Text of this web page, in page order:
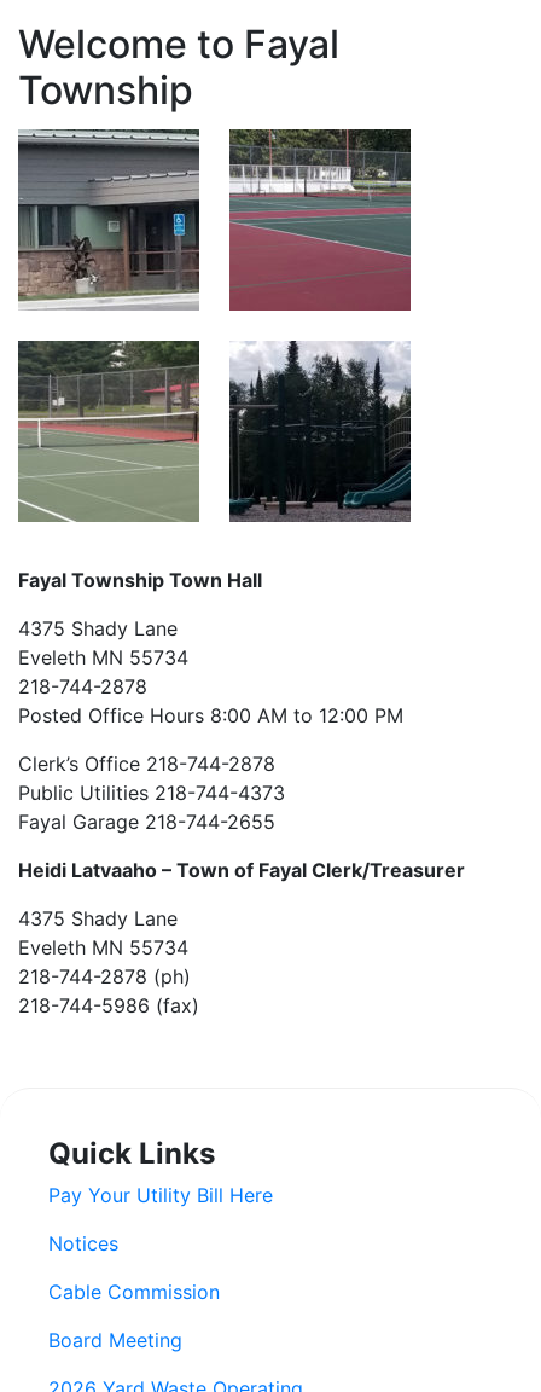
Welcome to Fayal
Township
Fayal Township Town Hall
4375 Shady Lane
Eveleth MN 55734
218-744-2878
Posted Office Hours 8:00 AM to 12:00 PM
Clerk’s Office 218-744-2878
Public Utilities 218-744-4373
Fayal Garage 218-744-2655
Heidi Latvaaho – Town of Fayal Clerk/Treasurer
4375 Shady Lane
Eveleth MN 55734
218-744-2878 (ph)
218-744-5986 (fax)
Quick Links
Pay Your Utility Bill Here
Notices
Cable Commission
Board Meeting